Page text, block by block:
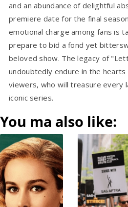
and an abundance of delightful
premiere date for the final
emotional charge among fans is
prepare to bid a fond yet
beloved show. The legacy of
undoubtedly endure in the
viewers, who will treasure every
iconic series.
You ma also like: